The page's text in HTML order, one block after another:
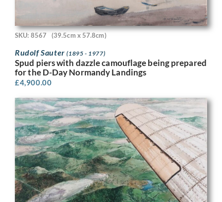
SKU: 8567 (39.5cm x 57.8cm)
Rudolf Sauter(1895 - 1977)
Spud piers with dazzle camouflage being prepared
for the D-Day Normandy Landings
£4,900.00